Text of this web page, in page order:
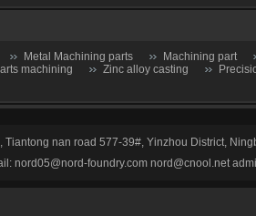
Metal Machining parts
Machining part
machining Zinc alloy casting
Stop Valve-Shutoff Valve
Butterfly gate
Valve Relief Valve
Flow Regulators
Tiantong nan road 577-39#, Yinzhou District,
nord05@nord-foundry.com nord@cnool.net